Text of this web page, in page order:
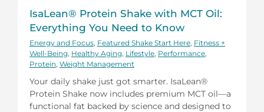
IsaLean® Protein Shake with MCT Oil:
Everything You Need to Know
Energy and Focus Featured Shake Start Here Fitness +
Well-Being Healthy Aging Lifestyle Performance
Protein Weight Management
Your daily shake just got smarter. IsaLean®
Protein Shake now includes premium MCT oil—a
functional fat backed by science and designed to